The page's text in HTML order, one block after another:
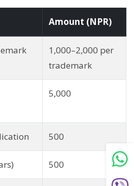
Amount (NPR)
1,000–2,000 per
trademark
5,000
500
500